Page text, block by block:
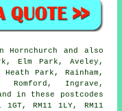
and also
Elm Park, Aveley,
Heath Park, Rainham,
Romford, Ingrave,
in these postcodes
1GT, RM11 1LY, RM11